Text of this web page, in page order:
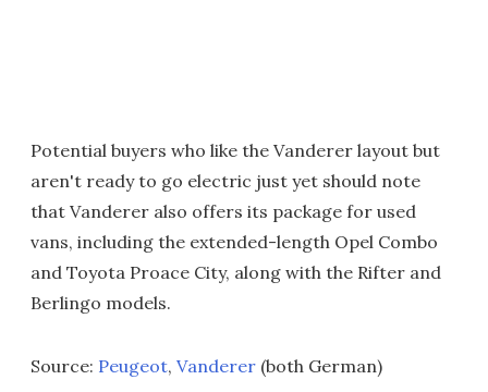
Potential buyers who like the Vanderer layout but
aren't ready to go electric just yet should note
that Vanderer also offers its package for used
vans, including the extended-length Opel Combo
and Toyota Proace City, along with the Rifter and
Berlingo models.
Source: Peugeot, Vanderer (both German)